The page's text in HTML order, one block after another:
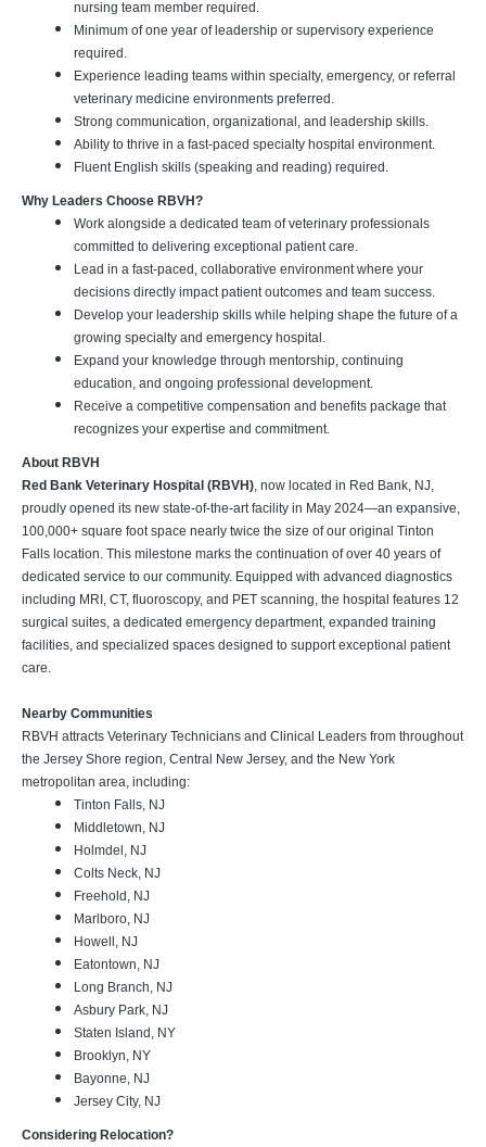
nursing team member required.
Minimum of one year of leadership or supervisory experience
required.
Experience leading teams within specialty, emergency, or referral
veterinary medicine environments preferred.
Strong communication, organizational, and leadership skills.
Ability to thrive in a fast-paced specialty hospital environment.
Fluent English skills (speaking and reading) required.
Why Leaders Choose RBVH?
Work alongside a dedicated team of veterinary professionals
committed to delivering exceptional patient care.
Lead in a fast-paced, collaborative environment where your
decisions directly impact patient outcomes and team success.
Develop your leadership skills while helping shape the future of a
growing specialty and emergency hospital.
Expand your knowledge through mentorship, continuing
education, and ongoing professional development.
Receive a competitive compensation and benefits package that
recognizes your expertise and commitment.
About RBVH
Red Bank Veterinary Hospital (RBVH), now located in Red Bank, NJ,
proudly opened its new state-of-the-art facility in May 2024—an expansive,
100,000+ square foot space nearly twice the size of our original Tinton
Falls location. This milestone marks the continuation of over 40 years of
dedicated service to our community. Equipped with advanced diagnostics
including MRI, CT, fluoroscopy, and PET scanning, the hospital features 12
surgical suites, a dedicated emergency department, expanded training
facilities, and specialized spaces designed to support exceptional patient
care.
Nearby Communities
RBVH attracts Veterinary Technicians and Clinical Leaders from throughout
the Jersey Shore region, Central New Jersey, and the New York
metropolitan area, including:
Tinton Falls, NJ
Middletown, NJ
Holmdel, NJ
Colts Neck, NJ
Freehold, NJ
Marlboro, NJ
Howell, NJ
Eatontown, NJ
Long Branch, NJ
Asbury Park, NJ
Staten Island, NY
Brooklyn, NY
Bayonne, NJ
Jersey City, NJ
Considering Relocation?